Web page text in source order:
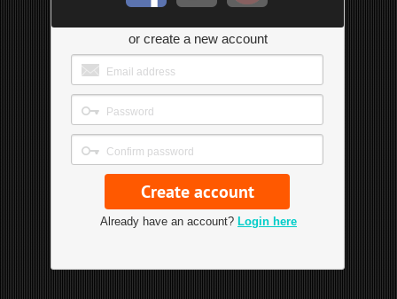
or create a new account
Already have an account? Login here